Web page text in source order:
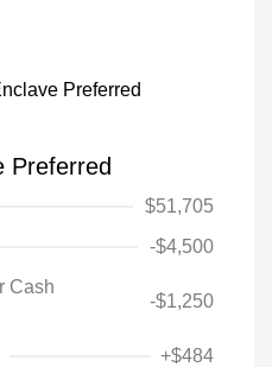
Preferred
$51,705
-$4,500
Cash
-$1,250
+$484